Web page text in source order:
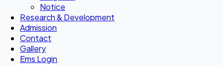
Notice
Research & Development
Admission
Contact
Gallery
Ems Login